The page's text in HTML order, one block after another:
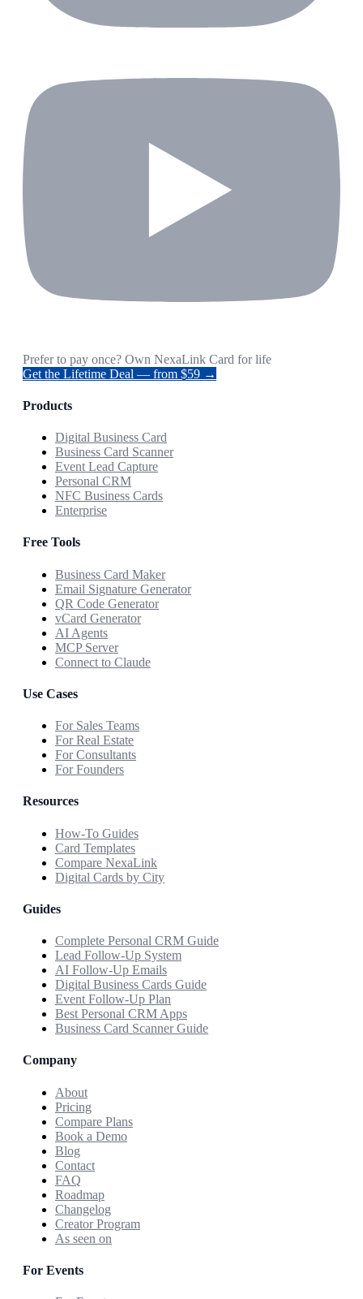
Prefer to pay once? Own NexaLink Card for life
Get the Lifetime Deal — from $59 →
Products
Digital Business Card
Business Card Scanner
Event Lead Capture
Personal CRM
NFC Business Cards
Enterprise
Free Tools
Business Card Maker
Email Signature Generator
QR Code Generator
vCard Generator
AI Agents
MCP Server
Connect to Claude
Use Cases
For Sales Teams
For Real Estate
For Consultants
For Founders
Resources
How-To Guides
Card Templates
Compare NexaLink
Digital Cards by City
Guides
Complete Personal CRM Guide
Lead Follow-Up System
AI Follow-Up Emails
Digital Business Cards Guide
Event Follow-Up Plan
Best Personal CRM Apps
Business Card Scanner Guide
Company
About
Pricing
Compare Plans
Book a Demo
Blog
Contact
FAQ
Roadmap
Changelog
Creator Program
As seen on
For Events